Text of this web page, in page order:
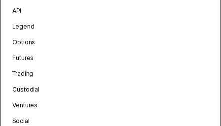
API
Legend
Options
Futures
Trading
Custodial
Ventures
Social